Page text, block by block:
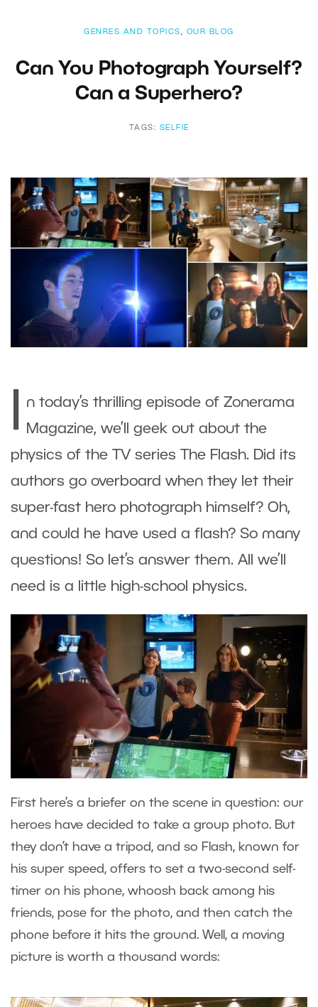
GENRES AND TOPICS , OUR BLOG
Can You Photograph Yourself?
Can a Superhero?
TAGS: SELFIE
n today’s thrilling episode of Zonerama
Magazine, we’ll geek out about the
physics of the TV series The Flash. Did its
authors go overboard when they let their
super-fast hero photograph himself? Oh,
and could he have used a flash? So many
questions! So let’s answer them. All we’ll
need is a little high-school physics.
First here’s a briefer on the scene in question: our
heroes have decided to take a group photo. But
they don’t have a tripod, and so Flash, known for
his super speed, offers to set a two-second self-
timer on his phone, whoosh back among his
friends, pose for the photo, and then catch the
phone before it hits the ground. Well, a moving
picture is worth a thousand words: